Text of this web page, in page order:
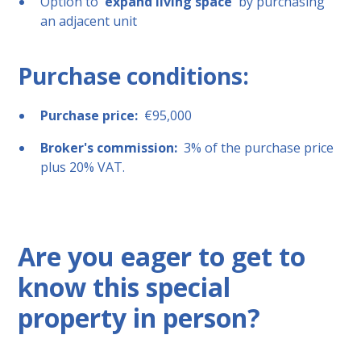
an adjacent unit
Purchase conditions:
Purchase price: €95,000
Broker's commission: 3% of the purchase price
plus 20% VAT.
Are you eager to get to
know this special
property in person?